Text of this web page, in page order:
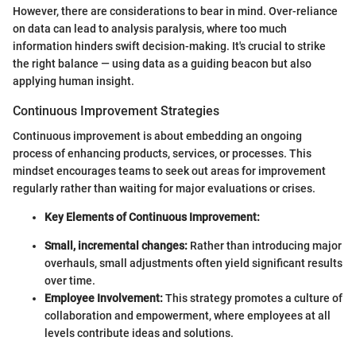
However, there are considerations to bear in mind. Over-reliance
on data can lead to analysis paralysis, where too much
information hinders swift decision-making. It's crucial to strike
the right balance — using data as a guiding beacon but also
applying human insight.
Continuous Improvement Strategies
Continuous improvement is about embedding an ongoing
process of enhancing products, services, or processes. This
mindset encourages teams to seek out areas for improvement
regularly rather than waiting for major evaluations or crises.
Key Elements of Continuous Improvement:
Small, incremental changes: Rather than introducing major
overhauls, small adjustments often yield significant results
over time.
Employee Involvement:This strategy promotes a culture of
collaboration and empowerment, where employees at all
levels contribute ideas and solutions.